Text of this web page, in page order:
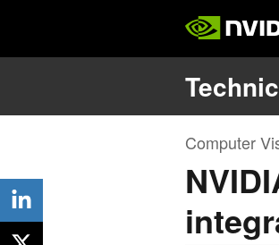
Computer